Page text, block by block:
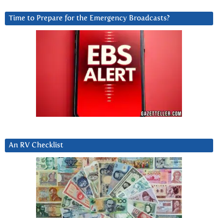
Time to Prepare for the Emergency Broadcasts?
An RV Checklist